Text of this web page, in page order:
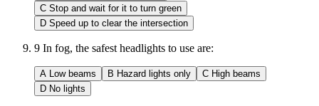
C Stop and wait for it to turn green
D Speed up to clear the intersection
9 In fog, the safest headlights to use are:
A Low beams B Hazard lights only C High beams
D No lights